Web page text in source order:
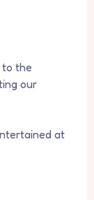
to the
our
at